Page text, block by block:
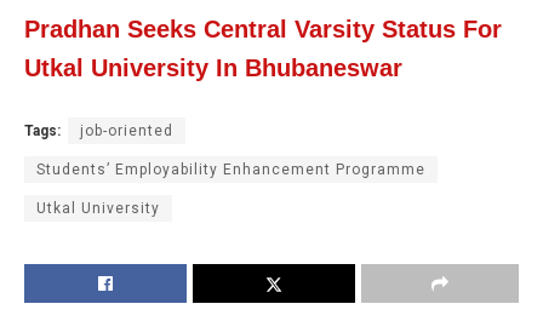
Pradhan Seeks Central Varsity Status For
Utkal University In Bhubaneswar
Tags: job-oriented
Students’ Employability Enhancement Programme
Utkal University